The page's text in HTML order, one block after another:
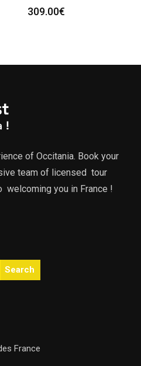
309.00€
of Occitania. Book your
team of licensed tour
you in France !
Search
France